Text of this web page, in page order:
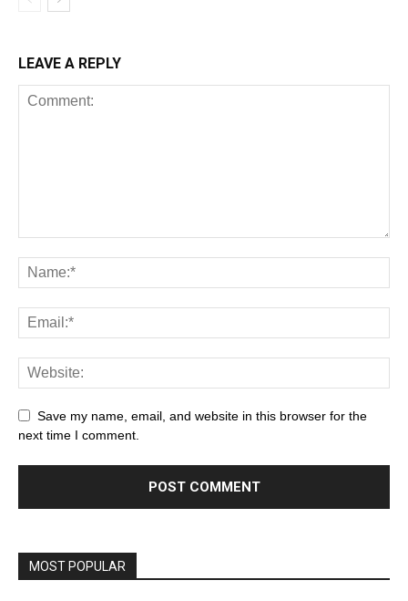
LEAVE A REPLY
Save my name, email, and website in this browser for the
next time I comment.
MOST POPULAR
Browser
Business Career Career
Casino
Celebrity
Cryptocurrency Design
Digital Marketing
Education
Health & Fitness
Home Improvement Insurance
Law
Microsoft Windows 10
Microsoft Windows 11